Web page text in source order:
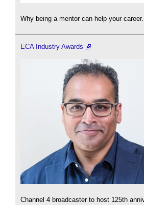
Why being a mentor can help your career.
ECA Industry Awards
Channel 4 broadcaster to host 125th